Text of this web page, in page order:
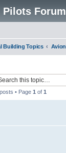
Pilots Forum
Building Topics
• Page 1 of 1